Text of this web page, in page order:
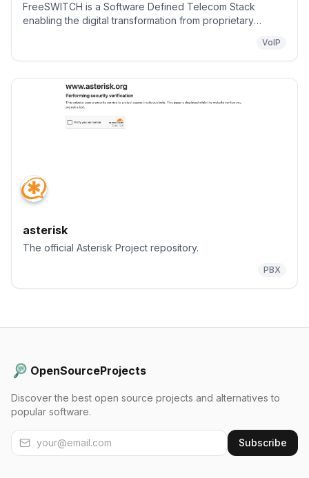
FreeSWITCH is a Software Defined Telecom Stack
enabling the digital transformation from proprietary
that runs on any commodity hardware. From a Raspberry
PI to a multi-core server, FreeSWITCH can unlock the
telecommunications potential of any device.
VoIP
asterisk
The official Asterisk Project repository.
PBX
OpenSourceProjects
Discover the best open source projects and alternatives to
popular software.
Subscribe